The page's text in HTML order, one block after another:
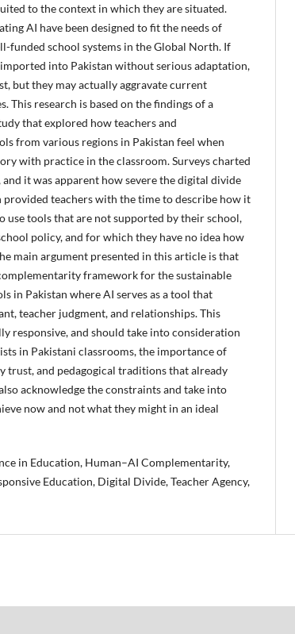
to the context in which they are situated.
AI have been designed to fit the needs of
funded school systems in the Global North. If
into Pakistan without serious adaptation,
but they may actually aggravate current
This research is based on the findings of a
that explored how teachers and
from various regions in Pakistan feel when
with practice in the classroom. Surveys charted
it was apparent how severe the digital divide
teachers with the time to describe how it
use tools that are not supported by their school,
policy, and for which they have no idea how
main argument presented in this article is that
framework for the sustainable
in Pakistan where AI serves as a tool that
teacher judgment, and relationships. This
responsive, and should take into consideration
in Pakistani classrooms, the importance of
trust, and pedagogical traditions that already
acknowledge the constraints and take into
now and not what they might in an ideal
in Education, Human–AI Complementarity,
Education, Digital Divide, Teacher Agency,